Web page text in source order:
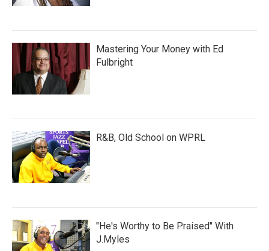
Mastering Your Money with Ed
Fulbright
R&B, Old School on WPRL
"He's Worthy to Be Praised" With
J.Myles